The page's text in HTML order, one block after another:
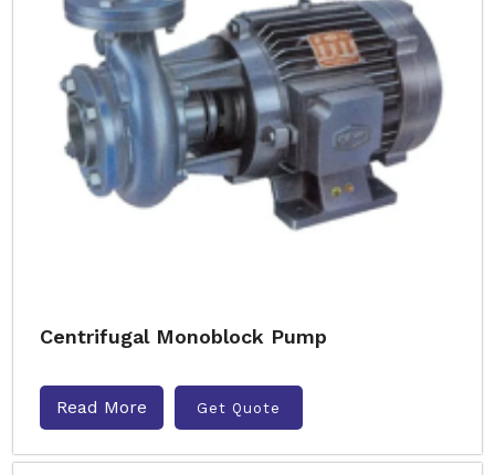
Centrifugal Monoblock Pump
Read More Get Quote